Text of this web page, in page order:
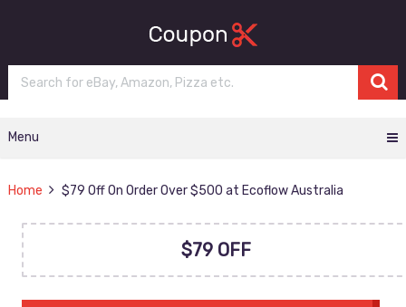
Menu
Home $79 Off On Order Over $500 at Ecoflow Australia
$79 OFF